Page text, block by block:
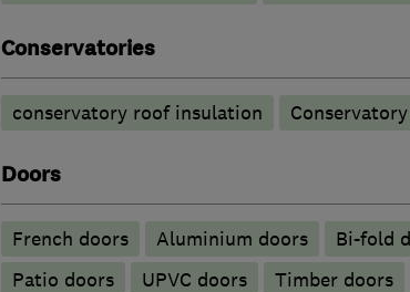
Conservatories
conservatory roof insulation
Doors
French doors ​Aluminium doors Bi-fold
Patio doors
UPVC doors Timber doors